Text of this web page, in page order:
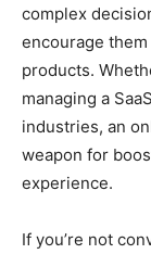
complex
encourage
products.
managing a
industries, an
weapon for
experience.
If you’re not